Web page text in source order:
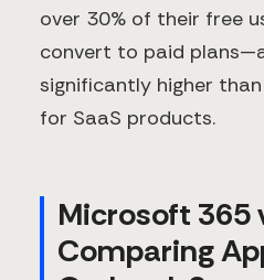
over 30% of their free
convert to paid
significantly higher
for SaaS products.
Microsoft 365
Comparing